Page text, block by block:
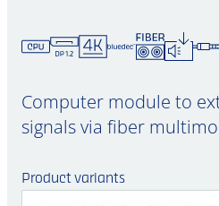
Computer module to
signals via fiber
Product variants